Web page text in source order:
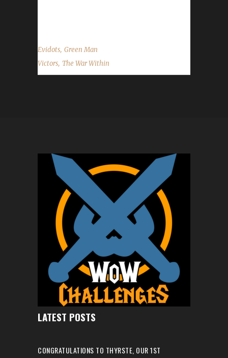
Evidots, Green Man
Victors, The War Within
LATEST POSTS
CONGRATULATIONS TO THYRSTE, OUR 1ST